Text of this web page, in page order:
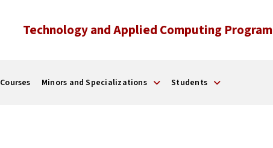
Technology and Applied Computing Program
Courses Minors and Specializations Students